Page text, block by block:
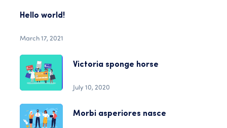
Hello world!
March 17, 2021
Victoria sponge horse
July 10, 2020
Morbi asperiores nasce